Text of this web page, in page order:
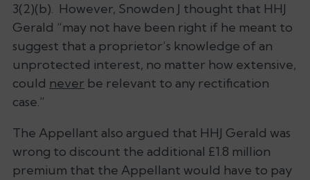
3(2)(b). However, Snowden J thought that HHJ
Gerald “may not have been right if he meant to
suggest that a proprietor’s knowledge of an
unprotected interest, no matter how extensive,
could never be relevant to any rectification
case.”
The Appellant also argued that HHJ Gerald was
wrong to discount the additional £1.8 million
premium that the Appellant would have to pay